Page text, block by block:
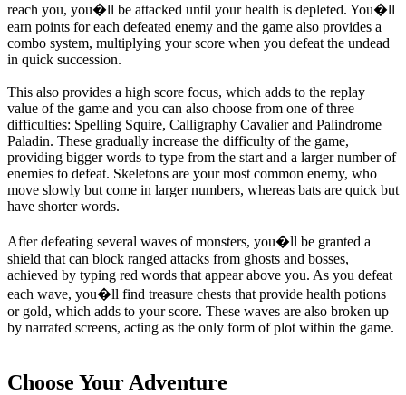
reach you, you�ll be attacked until your health is depleted. You�ll
earn points for each defeated enemy and the game also provides a
combo system, multiplying your score when you defeat the undead
in quick succession.
This also provides a high score focus, which adds to the replay
value of the game and you can also choose from one of three
difficulties: Spelling Squire, Calligraphy Cavalier and Palindrome
Paladin. These gradually increase the difficulty of the game,
providing bigger words to type from the start and a larger number of
enemies to defeat. Skeletons are your most common enemy, who
move slowly but come in larger numbers, whereas bats are quick but
have shorter words.
After defeating several waves of monsters, you�ll be granted a
shield that can block ranged attacks from ghosts and bosses,
achieved by typing red words that appear above you. As you defeat
each wave, you�ll find treasure chests that provide health potions
or gold, which adds to your score. These waves are also broken up
by narrated screens, acting as the only form of plot within the game.
Choose Your Adventure